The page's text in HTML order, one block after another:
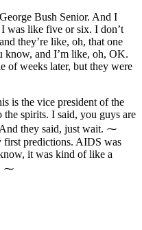
Bush Senior. And I
was like five or six. I don’t
they’re like, oh, that one
know, and I’m like, oh, OK.
of weeks later, but they were
is the vice president of the
spirits. I said, you guys are
they said, just wait. ⁓
first predictions. AIDS was
it was kind of like a
⁓